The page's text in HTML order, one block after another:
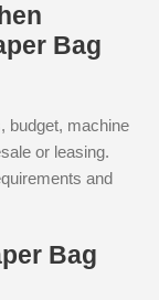
Bag
budget, machine
or leasing.
and
Bag